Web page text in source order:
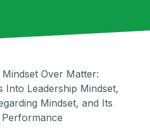
Mindset Over Matter:
Into Leadership Mindset,
Mindset, and Its